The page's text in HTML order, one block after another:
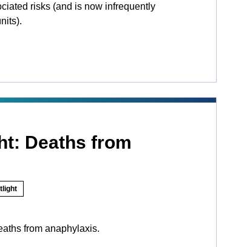
risks (and is now infrequently
Deaths from
from anaphylaxis.